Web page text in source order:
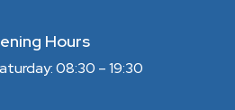
Hours
08:30 – 19:30